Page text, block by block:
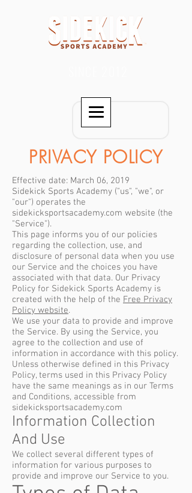
PRIVACY POLICY
Effective date: March 06, 2019
Sidekick Sports Academy ("us", "we", or
"our") operates the
sidekicksportsacademy.com website (the
"Service").
This page informs you of our policies
regarding the collection, use, and
disclosure of personal data when you use
our Service and the choices you have
associated with that data. Our Privacy
Policy for Sidekick Sports Academy is
created with the help of the Free Privacy
Policy website.
We use your data to provide and improve
the Service. By using the Service, you
agree to the collection and use of
information in accordance with this policy.
Unless otherwise defined in this Privacy
Policy, terms used in this Privacy Policy
have the same meanings as in our Terms
and Conditions, accessible from
sidekicksportsacademy.com
Information Collection
And Use
We collect several different types of
information for various purposes to
provide and improve our Service to you.